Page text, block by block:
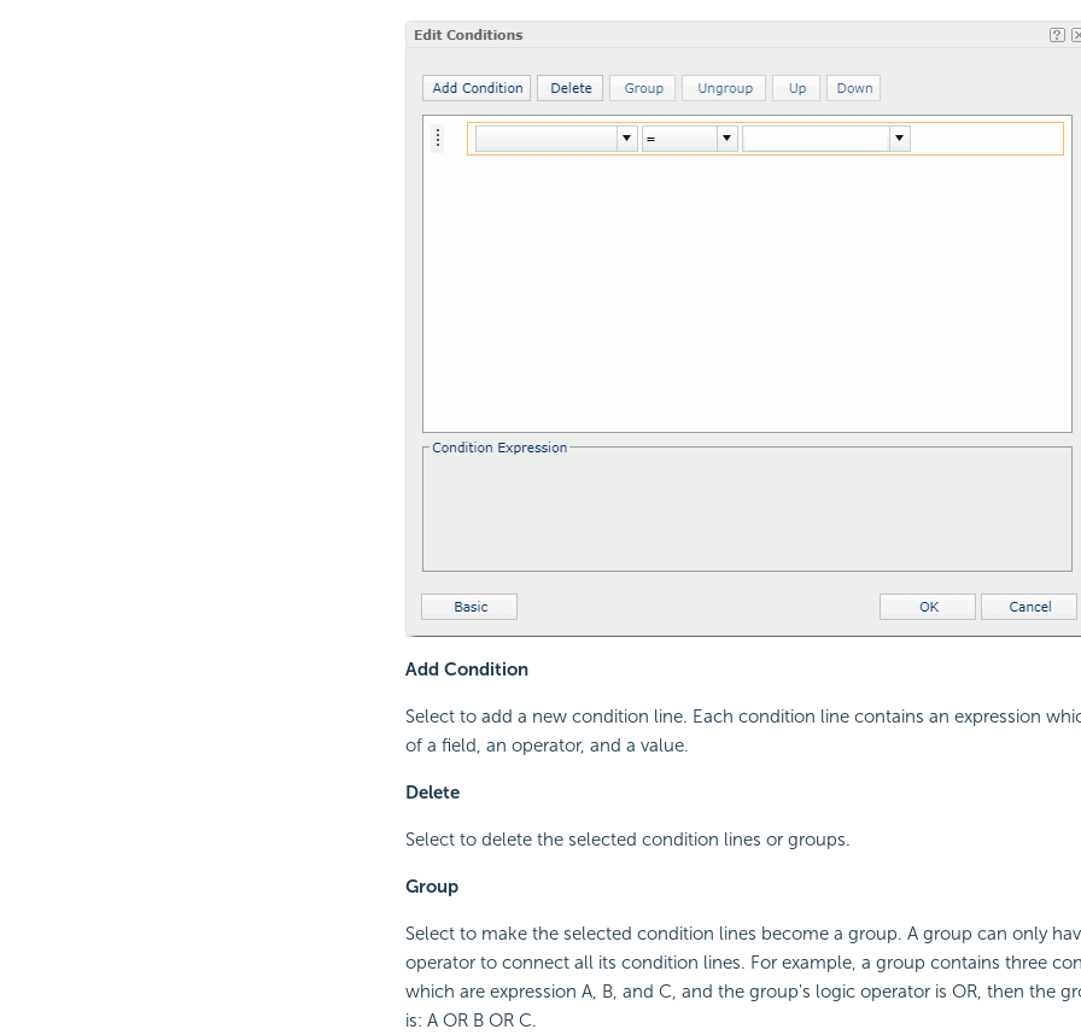
Add Condition
Select to add a new condition line. Each condition line contains an expression
of a field, an operator, and a value.
Delete
Select to delete the selected condition lines or groups.
Group
Select to make the selected condition lines become a group. A group can only
operator to connect all its condition lines. For example, a group contains three
which are expression A, B, and C, and the group's logic operator is OR, then the
is: A OR B OR C.